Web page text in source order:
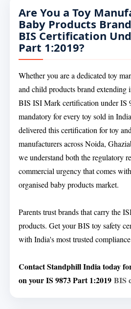
Are You a Toy
Baby Products
BIS Certification
Part 1:2019?
Whether you are a dedicated toy
and child products brand extending
BIS ISI Mark certification under IS
mandatory for every toy sold in
delivered this certification for toy
manufacturers across Noida,
we understand both the regulatory
commercial urgency that comes
organised baby products market.
Parents trust brands that carry the
products. Get your BIS toy safety
with India's most trusted
Contact Standphill India today
on your IS 9873 Part 1:2019 BIS